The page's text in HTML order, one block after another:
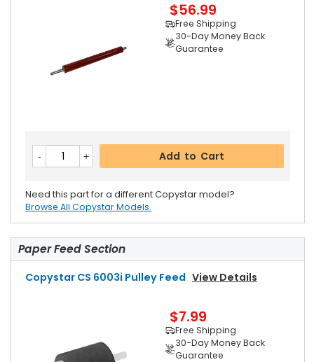
$56.99
Free Shipping
30-Day Money Back
Guarantee
Add to Cart
Need this part for a different Copystar model?
Browse All Copystar Models.
Paper Feed Section
Copystar CS 6003i Pulley Feed View Details
$7.99
Free Shipping
30-Day Money Back
Guarantee